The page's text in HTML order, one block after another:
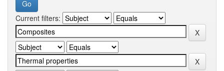
Current filters: